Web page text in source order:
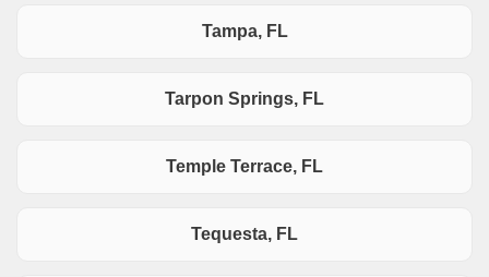
Tampa, FL
Tarpon Springs, FL
Temple Terrace, FL
Tequesta, FL